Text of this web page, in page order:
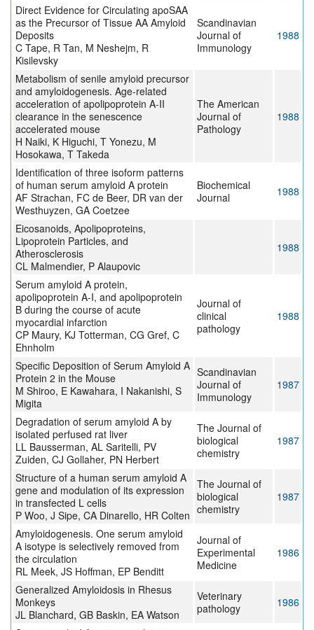
Direct Evidence for Circulating apoSAA
as the Precursor of Tissue AA Amyloid
Deposits
C Tape, R Tan, M Neshejm, R
Kisilevsky
Scandinavian
Journal of
Immunology
1988
Metabolism of senile amyloid precursor
and amyloidogenesis. Age-related
acceleration of apolipoprotein A-II
clearance in the senescence
accelerated mouse
H Naiki, K Higuchi, T Yonezu, M
Hosokawa, T Takeda
The American
Journal of
Pathology
1988
Identification of three isoform patterns
of human serum amyloid A protein
AF Strachan, FC de Beer, DR van der
Westhuyzen, GA Coetzee
Biochemical
Journal
1988
Eicosanoids, Apolipoproteins,
Lipoprotein Particles, and
Atherosclerosis
CL Malmendier, P Alaupovic
1988
Serum amyloid A protein,
apolipoprotein A-I, and apolipoprotein
B during the course of acute
myocardial infarction
CP Maury, KJ Totterman, CG Gref, C
Ehnholm
Journal of
clinical
pathology
1988
Specific Deposition of Serum Amyloid A
Protein 2 in the Mouse
M Shiroo, E Kawahara, I Nakanishi, S
Migita
Scandinavian
Journal of
Immunology
1987
Degradation of serum amyloid A by
isolated perfused rat liver
LL Bausserman, AL Saritelli, PV
Zuiden, CJ Gollaher, PN Herbert
The Journal of
biological
chemistry
1987
Structure of a human serum amyloid A
gene and modulation of its expression
in transfected L cells
P Woo, J Sipe, CA Dinarello, HR Colten
The Journal of
biological
chemistry
1987
Amyloidogenesis. One serum amyloid
A isotype is selectively removed from
the circulation
RL Meek, JS Hoffman, EP Benditt
Journal of
Experimental
Medicine
1986
Generalized Amyloidosis in Rhesus
Monkeys
JL Blanchard, GB Baskin, EA Watson
Veterinary
pathology
1986